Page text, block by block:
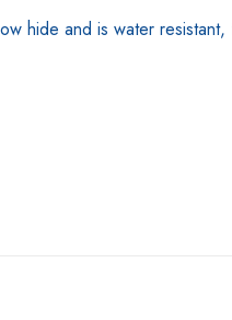
hide and is water